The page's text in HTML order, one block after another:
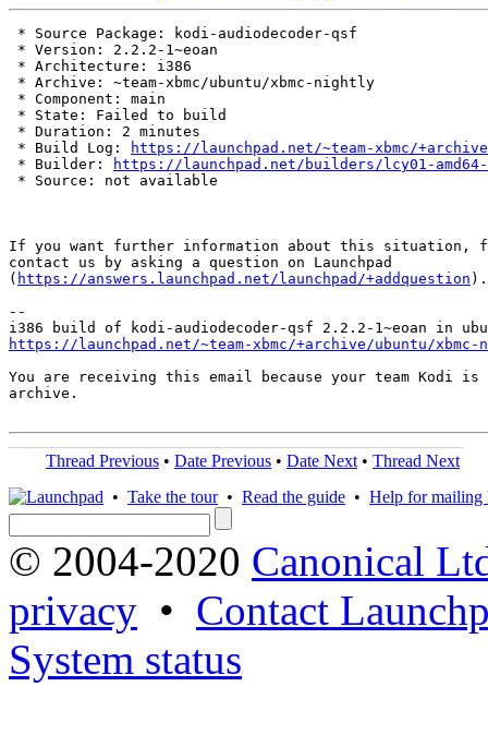
* Source Package: kodi-audiodecoder-qsf
* Version: 2.2.2-1~eoan
* Architecture: i386
* Archive: ~team-xbmc/ubuntu/xbmc-nightly
* Component: main
* State: Failed to build
* Duration: 2 minutes
* Build Log:
https://launchpad.net/~team-xbmc/
* Builder:
https://launchpad.net/builders/lcy01-amd64-
* Source: not available
If you want further information about this situation,
contact us by asking a question on Launchpad
( https://answers.launchpad.net/launchpad/+addquestion ).
--
https://launchpad.net/~team-xbmc/+archive/ubuntu/
You are receiving this email because your team Kodi
archive.
Thread Previous • Date Previous • Date Next • Thread Next
• Take the tour• Read the guide • Help for mailing
© 2004-2020 Canonical
privacy • Contact
System status